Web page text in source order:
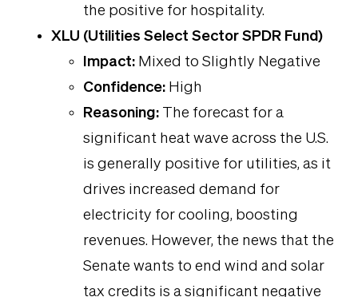
the positive for hospitality.
XLU (Utilities Select Sector SPDR Fund)
Impact: Mixed to Slightly Negative
Confidence: High
Reasoning: The forecast for a
significant heat wave across the U.S.
is generally positive for utilities, as it
drives increased demand for
electricity for cooling, boosting
revenues. However, the news that the
Senate wants to end wind and solar
tax credits is a significant negative